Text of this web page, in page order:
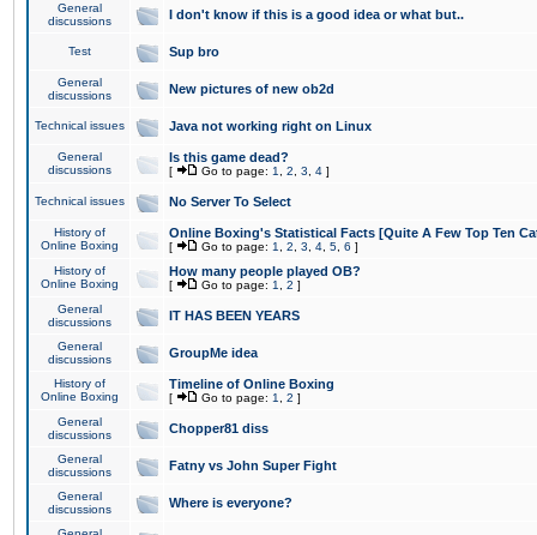
General
discussions
I don't know if this is a good idea or what but..
Test Sup bro
General
discussions
New pictures of new ob2d
Technical issues Java not working right on Linux
General
discussions
Is this game dead?
[ Go to page: 1 2 3 4 ]
Technical issues No Server To Select
History of
Online Boxing
Online Boxing's Statistical Facts [Quite A Few Top Ten
[ Go to page: 1 2 3 4 5 6 ]
History of
Online Boxing
How many people played OB?
[ Go to page: 1 2 ]
General
discussions
IT HAS BEEN YEARS
General
discussions
GroupMe idea
History of
Online Boxing
Timeline of Online Boxing
[ Go to page: 1 2 ]
General
discussions
Chopper81 diss
General
discussions
Fatny vs John Super Fight
General
discussions
Where is everyone?